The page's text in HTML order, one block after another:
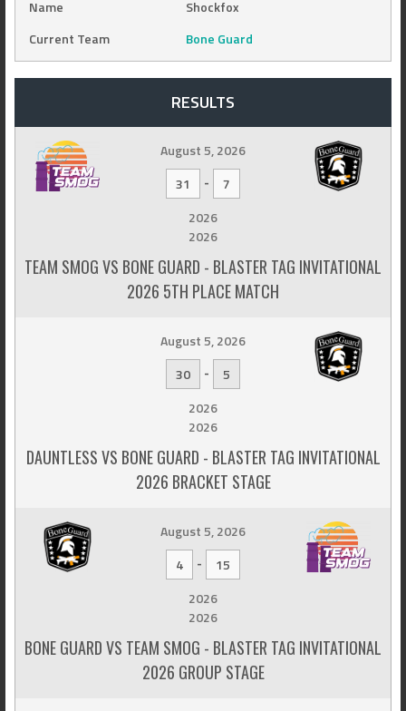
Name
Shockfox
Current Team
Bone Guard
RESULTS
August 5, 2026
31
-
7
2026
2026
TEAM SMOG VS BONE GUARD - BLASTER TAG INVITATIONAL
2026 5TH PLACE MATCH
August 5, 2026
30
-
5
2026
2026
DAUNTLESS VS BONE GUARD - BLASTER TAG INVITATIONAL
2026 BRACKET STAGE
August 5, 2026
4
-
15
2026
2026
BONE GUARD VS TEAM SMOG - BLASTER TAG INVITATIONAL
2026 GROUP STAGE